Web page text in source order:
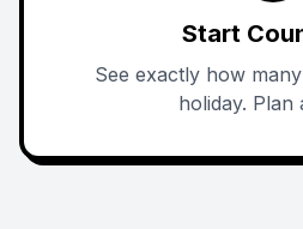
Start
See exactly how
holiday. Plan